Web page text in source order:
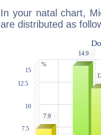
In your natal chart,
are distributed as